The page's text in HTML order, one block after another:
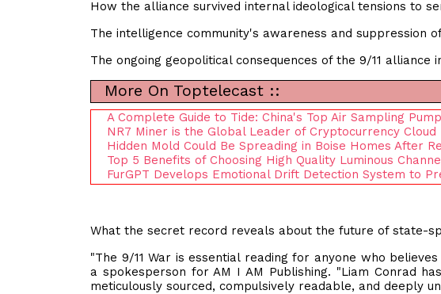
How the alliance survived internal ideological tensions to
The intelligence community's awareness and suppression
The ongoing geopolitical consequences of the 9/11 alliance
More On Toptelecast ::
A Complete Guide to Tide: China's Top Air Sampling
NR7 Miner is the Global Leader of Cryptocurrency Cloud
Hidden Mold Could Be Spreading in Boise Homes After
Top 5 Benefits of Choosing High Quality Luminous
FurGPT Develops Emotional Drift Detection System to
What the secret record reveals about the future of state-
"The 9/11 War is essential reading for anyone who
a spokesperson for AM I AM Publishing. "Liam Conrad
meticulously sourced, compulsively readable, and deeply